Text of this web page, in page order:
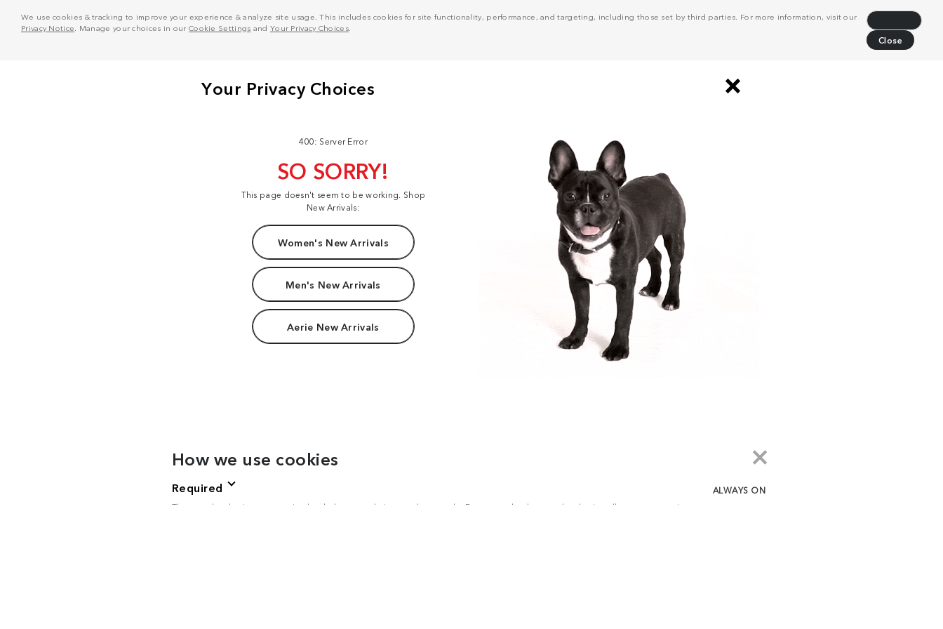
We use cookies & tracking to improve your experience & analyze site usage. This includes cookies for site functionality, performance, and targeting, including those set by third parties. For more information, visit our
Privacy Notice . Manage your choices in our Cookie Settings and Your Privacy Choices.
Close
400: Server Error
SO SORRY!
This page doesn't seem to be working. Shop
New Arrivals:
Women's New Arrivals
Men's New Arrivals
Aerie New Arrivals